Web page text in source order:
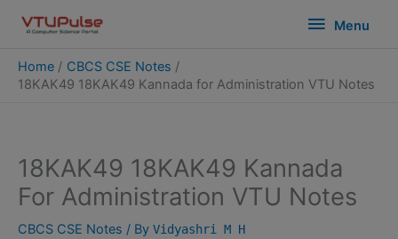
content
Menu
Menu
Home
CBCS CSE Notes
18KAK49 18KAK49 Kannada for Administration VTU Notes
18KAK49 18KAK49 Kannada
For Administration VTU Notes
CBCS CSE Notes / By Vidyashri M H